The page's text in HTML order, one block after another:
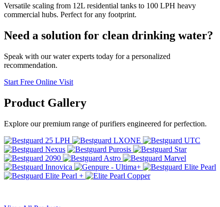
Versatile scaling from 12L residential tanks to 100 LPH heavy
commercial hubs. Perfect for any footprint.
Need a solution for clean drinking water?
Speak with our water experts today for a personalized
recommendation.
Start Free Online Visit
Product Gallery
Explore our premium range of purifiers engineered for perfection.